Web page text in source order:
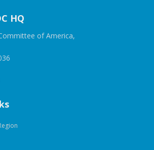
HQ
of America,